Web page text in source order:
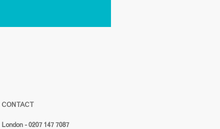
CONTACT
London - 0207 147 7087